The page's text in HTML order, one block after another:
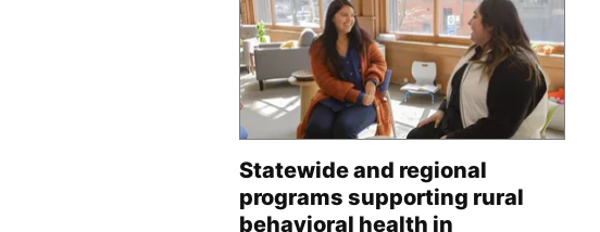
Statewide and regional
programs supporting rural
behavioral health in